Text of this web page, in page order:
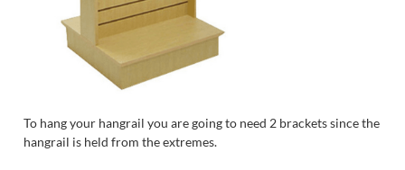
To hang your hangrail you are going to need 2 brackets since the
hangrail is held from the extremes.